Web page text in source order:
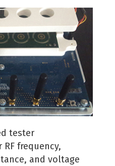
tester
RF frequency,
and voltage